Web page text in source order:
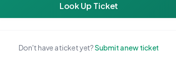
Look Up Ticket
Don't have a ticket yet?Submit a new ticket